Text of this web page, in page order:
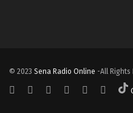
© 2023 Sena Radio Online -All Rights